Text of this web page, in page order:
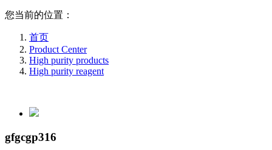
您当前的位置：
首页
Product Center
High purity products
High purity reagent
gfgcgp316